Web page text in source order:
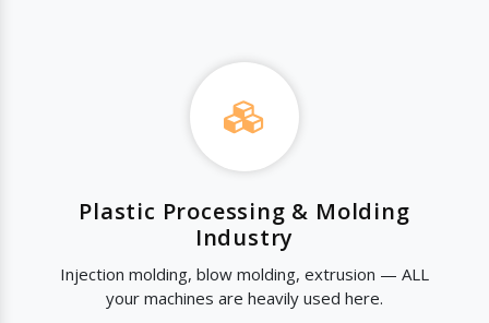
Plastic Processing & Molding
Industry
Injection molding, blow molding, extrusion — ALL
your machines are heavily used here.